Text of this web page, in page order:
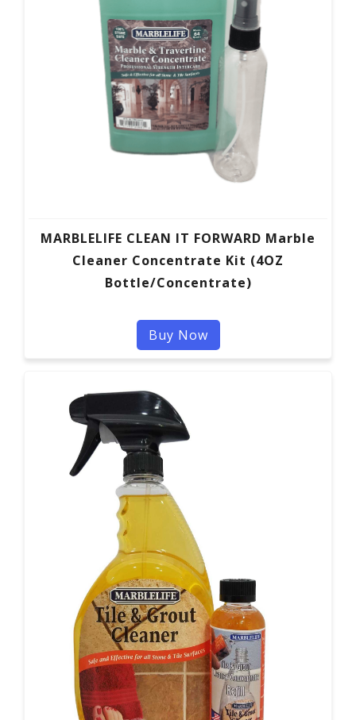
MARBLELIFE CLEAN IT FORWARD Marble
Cleaner Concentrate Kit (4OZ
Bottle/Concentrate)
Buy Now